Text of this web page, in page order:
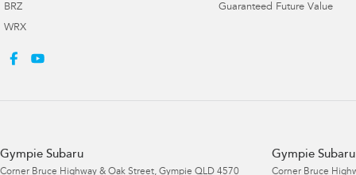
BRZ
WRX
Guaranteed Future Value
Gympie Subaru
Corner Bruce Highway & Oak Street, Gympie QLD 4570
Gympie
Corner Bruce